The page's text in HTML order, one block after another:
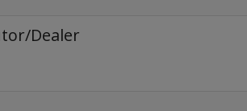
Dealer